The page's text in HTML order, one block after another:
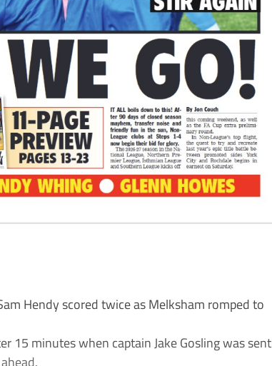
Hendy scored twice as Melksham romped to
15 minutes when captain Jake Gosling was sent